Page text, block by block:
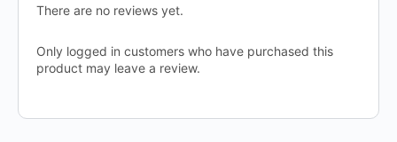
There are no reviews yet.
Only logged in customers who have purchased this
product may leave a review.